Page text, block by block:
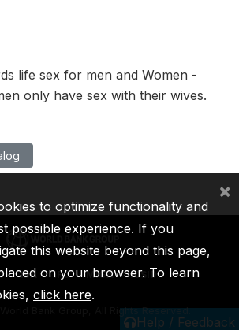
life sex for men and Women -
only have sex with their wives.
Help / Feedback
IDA IFC MIGA ICSID
Bank Group, All Rights Reserved.
to optimize functionality and
possible experience. If you
this website beyond this page,
on your browser. To learn
click here.
×